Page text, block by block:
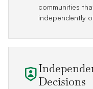
communities
independently
Decisions